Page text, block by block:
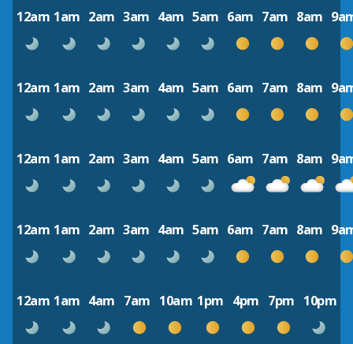
12am 1am 2am 3am 4am 5am 6am 7am 8am
12am 1am 2am 3am 4am 5am 6am 7am 8am
12am 1am 2am 3am 4am 5am 6am 7am 8am
12am 1am 2am 3am 4am 5am 6am 7am 8am
12am 1am 4am 7am 10am 1pm 4pm 7pm 10pm